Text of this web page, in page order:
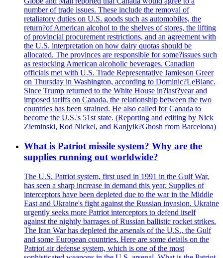
number of trade issues. These include the removal of
retaliatory duties on U.S. goods such as automobiles, the
return?of American alcohol to the shelves of stores, the lifting
of provincial procurement restrictions, and an agreement with
the U.S. interpretation on how dairy quotas should be
allocated. The provinces are responsible for some?issues such
as restocking American alcoholic beverages. Canadian
officials met with U.S. Trade Representative Jamieson Greer
on Thursday in Washington, according to Dominic?LeBlanc.
Since Trump returned to the White House in?last?year and
imposed tariffs on Canada, the relationship between the two
countries has been strained. He also called for Canada to
become the U.S.'s 51st state. (Reporting and editing by Nick
Zieminski, Rod Nickel, and Kanjyik?Ghosh from Barcelona)
What is Patriot missile system? Why are the
supplies running out worldwide?
The U.S. Patriot system, first used in 1991 in the Gulf War,
has seen a sharp increase in demand this year. Supplies of
interceptors have been depleted due to the war in the Middle
East and Ukraine's fight against the Russian invasion. Ukraine
urgently seeks more Patriot interceptors to defend itself
against the nightly barrages of Russian ballistic rocket strikes.
The Iran War has depleted the arsenals of the U.S., the Gulf
and some European countries. Here are some details on the
Patriot air defense system, which is one of the most